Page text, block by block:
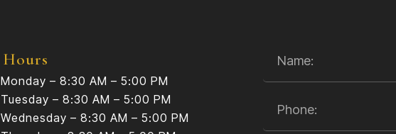
Hours
Monday – 8:30 AM – 5:00 PM
Tuesday – 8:30 AM – 5:00 PM
Wednesday – 8:30 AM – 5:00 PM